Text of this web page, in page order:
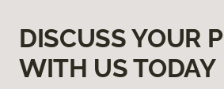
DISCUSS YOUR
WITH US TODAY